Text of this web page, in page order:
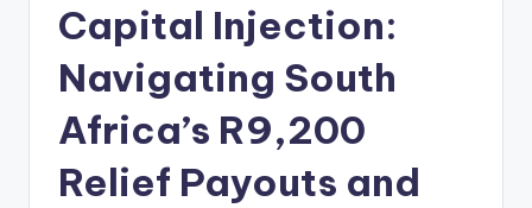
Capital Injection:
Navigating South
Africa’s R9,200
Relief Payouts and